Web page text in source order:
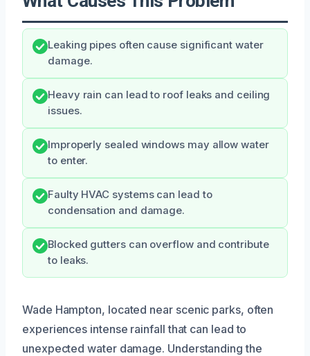
Leaking pipes often cause significant water
damage.
Heavy rain can lead to roof leaks and ceiling
issues.
Improperly sealed windows may allow water
to enter.
Faulty HVAC systems can lead to
condensation and damage.
Blocked gutters can overflow and contribute
to leaks.
Wade Hampton, located near scenic parks, often
experiences intense rainfall that can lead to
unexpected water damage. Understanding the